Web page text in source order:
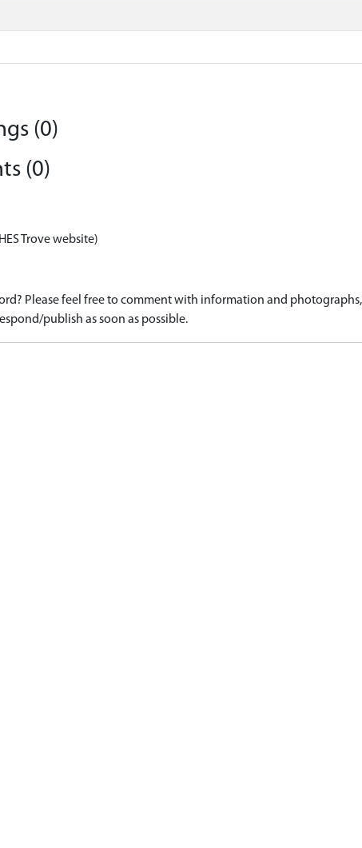
(0)
(0)
Trove website)
Please feel free to comment with information and
publish as soon as possible.